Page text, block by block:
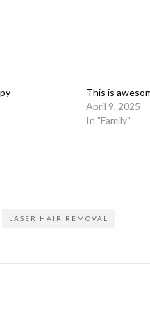
This is
April 9, 2025
In "Family"
LASER HAIR REMOVAL